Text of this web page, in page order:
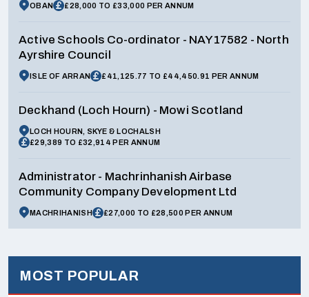
OBAN £28,000 TO £33,000 PER ANNUM
Active Schools Co-ordinator - NAY17582 - North
Ayrshire Council
ISLE OF ARRAN £41,125.77 TO £44,450.91 PER ANNUM
Deckhand (Loch Hourn) - Mowi Scotland
LOCH HOURN, SKYE & LOCHALSH
£29,389 TO £32,914 PER ANNUM
Administrator - Machrinhanish Airbase
Community Company Development Ltd
MACHRIHANISH £27,000 TO £28,500 PER ANNUM
MOST POPULAR